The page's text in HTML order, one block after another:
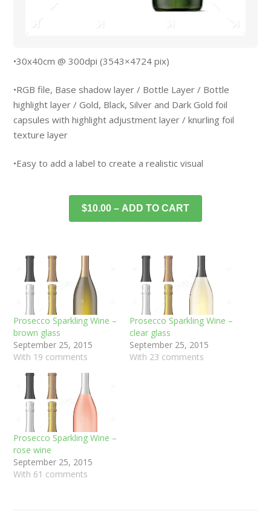
•30x40cm @ 300dpi (3543×4724 pix)
•RGB file, Base shadow layer / Bottle Layer / Bottle
highlight layer / Gold, Black, Silver and Dark Gold foil
capsules with highlight adjustment layer / knurling foil
texture layer
•Easy to add a label to create a realistic visual
$10.00 – ADD TO CART
Prosecco Sparkling Wine –
brown glass
September 25, 2015
With 19 comments
Prosecco Sparkling Wine –
clear glass
September 25, 2015
With 23 comments
Prosecco Sparkling Wine –
rose wine
September 25, 2015
With 61 comments